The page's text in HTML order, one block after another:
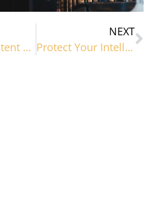
Las Vegas Patent Lawyers Debunk Common Patent Misconceptions
NEXT
Protect Your Intellectual Property With a Patent Lawyer in Las Vegas